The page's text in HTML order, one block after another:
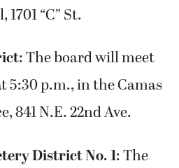
“C” St.
: The board will meet
5:30 p.m., in the Camas
841 N.E. 22nd Ave.
District No. 1: The